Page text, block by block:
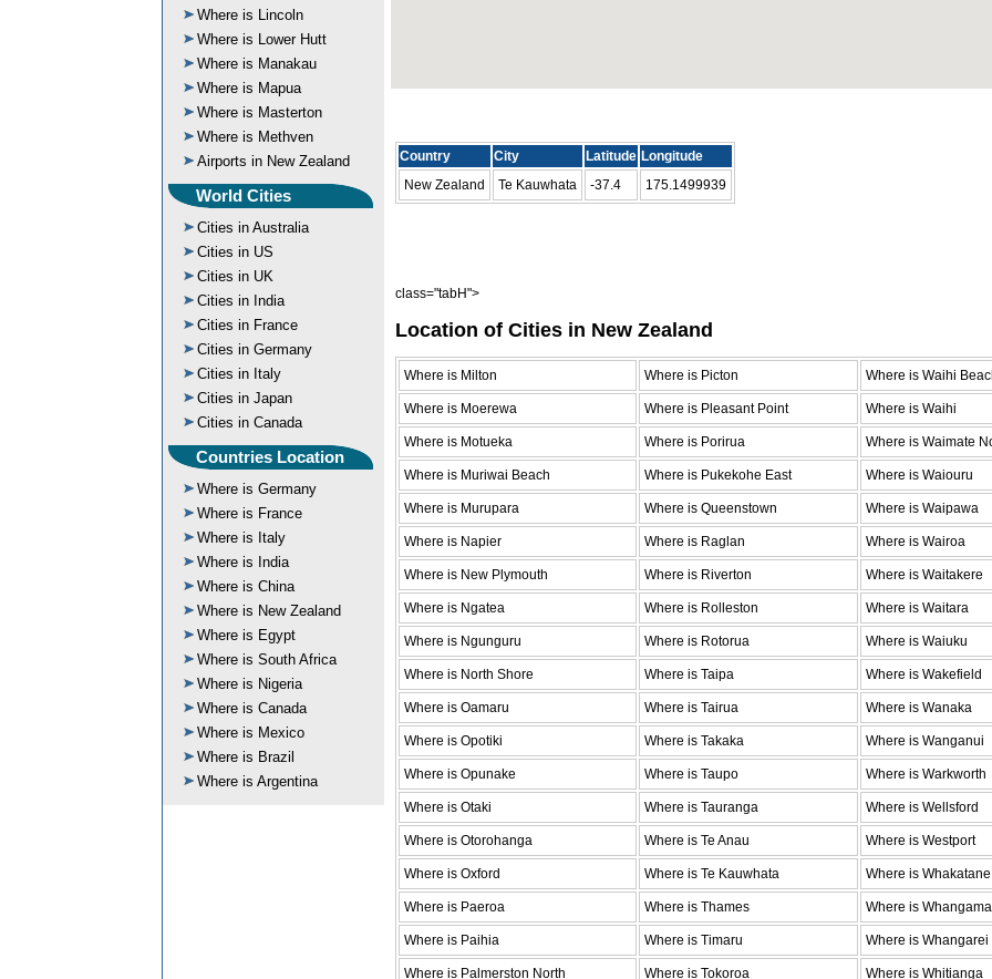
Where is Lincoln
Where is Lower Hutt
Where is Manakau
Where is Mapua
Where is Masterton
Where is Methven
Airports in New Zealand
World Cities
Cities in Australia
Cities in US
Cities in UK
Cities in India
Cities in France
Cities in Germany
Cities in Italy
Cities in Japan
Cities in Canada
Countries Location
Where is Germany
Where is France
Where is Italy
Where is India
Where is China
Where is New Zealand
Where is Egypt
Where is South Africa
Where is Nigeria
Where is Canada
Where is Mexico
Where is Brazil
Where is Argentina
Country City Latitude Longitude
New Zealand
Te Kauwhata -37.4 175.1499939
class="tabH">
Location of Cities in New Zealand
Where is Milton Where is Picton Where is Waihi
Where is Moerewa Where is Pleasant Point Where is Waihi
Where is Motueka Where is Porirua Where is Waimate
Where is Muriwai Beach Where is Pukekohe East Where is Waiouru
Where is Murupara Where is Queenstown Where is Waipawa
Where is Napier Where is Raglan Where is Wairoa
Where is New Plymouth Where is Riverton Where is Waitakere
Where is Ngatea Where is Rolleston Where is Waitara
Where is Ngunguru Where is Rotorua Where is Waiuku
Where is North Shore Where is Taipa Where is Wakefield
Where is Oamaru Where is Tairua Where is Wanaka
Where is Opotiki Where is Takaka Where is Wanganui
Where is Opunake Where is Taupo Where is Warkworth
Where is Otaki Where is Tauranga Where is Wellsford
Where is Otorohanga Where is Te Anau Where is Westport
Where is Oxford Where is Te Kauwhata Where is Whakatane
Where is Paeroa Where is Thames Where is
Where is Paihia Where is Timaru Where is Whangarei
Where is Palmerston North Where is Tokoroa Where is Whitianga